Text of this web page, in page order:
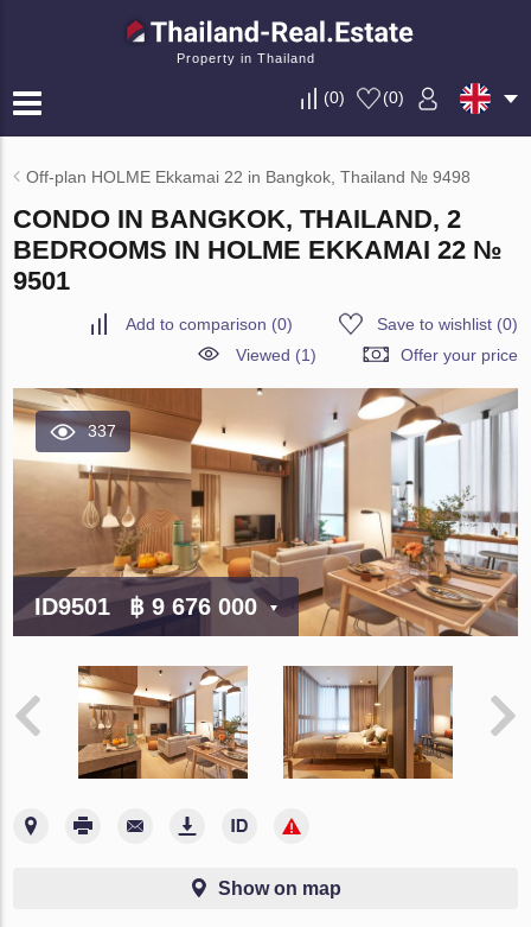
Property in Thailand
(0) (0)
Off-plan HOLME Ekkamai 22 in Bangkok, Thailand № 9498
CONDO IN BANGKOK, THAILAND, 2
BEDROOMS IN HOLME EKKAMAI 22 №
9501
Add to comparison (0) Save to wishlist(0)
Viewed (1)
Offer your price
337
ID9501 ฿ 9 676 000
Show on map